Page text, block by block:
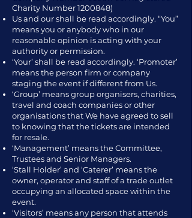
Charity Number1200848)
Us and our shall be read accordingly. “You”
means you or anybody who in our
reasonable opinion is acting with your
authority or permission.
‘Your’ shall be read accordingly. ‘Promoter’
means the person firm or company
staging the event if different from Us.
‘Group’ means group organisers, charities,
travel and coach companies or other
organisations that We have agreed to sell
to knowing that the tickets are intended
for resale.
‘Management’ means the Committee,
Trustees and Senior Managers.
‘Stall Holder’ and ‘Caterer’ means the
owner, operator and staff of a trade outlet
occupying an allocated space within the
event.
‘Visitors’ means any person that attends